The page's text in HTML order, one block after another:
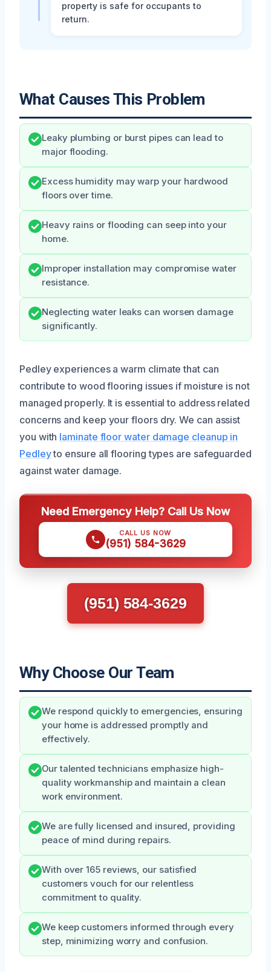
property is safe for occupants to
return.
What Causes This Problem
Leaky plumbing or burst pipes can lead to
major flooding.
Excess humidity may warp your hardwood
floors over time.
Heavy rains or flooding can seep into your
home.
Improper installation may compromise water
resistance.
Neglecting water leaks can worsen damage
significantly.
Pedley experiences a warm climate that can
contribute to wood flooring issues if moisture is not
managed properly. It is essential to address related
concerns and keep your floors dry. We can assist
you with laminate floor water damage cleanup in
Pedleyto ensure all flooring types are safeguarded
against water damage.
Need Emergency Help? Call Us Now
CALL US NOW
(951) 584-3629
(951) 584-3629
Why Choose Our Team
We respond quickly to emergencies, ensuring
your home is addressed promptly and
effectively.
Our talented technicians emphasize high-
quality workmanship and maintain a clean
work environment.
We are fully licensed and insured, providing
peace of mind during repairs.
With over 165 reviews, our satisfied
customers vouch for our relentless
commitment to quality.
We keep customers informed through every
step, minimizing worry and confusion.